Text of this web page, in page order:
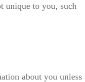
unique to you, such
about you unless